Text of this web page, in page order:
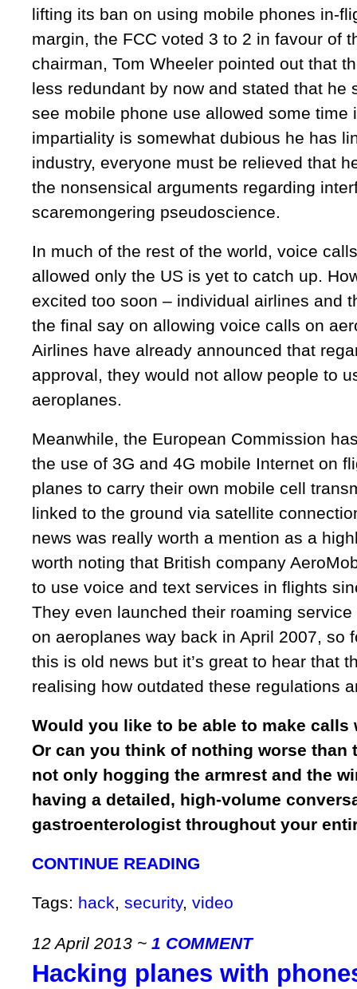
lifting its ban on using mobile phones in-
margin, the FCC voted 3 to 2 in favour of
chairman, Tom Wheeler pointed out that
less redundant by now and stated that he
see mobile phone use allowed some time
impartiality is somewhat dubious he has
industry, everyone must be relieved that
the nonsensical arguments regarding
scaremongering pseudoscience.
In much of the rest of the world, voice
allowed only the US is yet to catch up.
excited too soon – individual airlines and
the final say on allowing voice calls on
Airlines have already announced that
approval, they would not allow people to
aeroplanes.
Meanwhile, the European Commission
the use of 3G and 4G mobile Internet on
planes to carry their own mobile cell
linked to the ground via satellite
news was really worth a mention as a
worth noting that British company
to use voice and text services in flights
They even launched their roaming
on aeroplanes way back in April 2007, so
this is old news but it’s great to hear that
realising how outdated these regulations
Would you like to be able to make calls
Or can you think of nothing worse than
not only hogging the armrest and the
having a detailed, high-volume
gastroenterologist throughout your
CONTINUE READING
Tags: hack, security, video
12 April 2013 ~ 1 COMMENT
Hacking planes with